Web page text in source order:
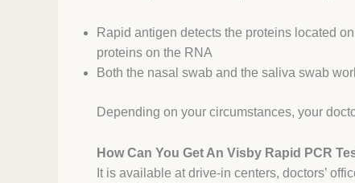
Rapid antigen detects the proteins located
proteins on the RNA
Both the nasal swab and the saliva swab
Depending on your circumstances, your
How Can You Get An Visby Rapid PCR
It is available at drive-in centers, doctors’